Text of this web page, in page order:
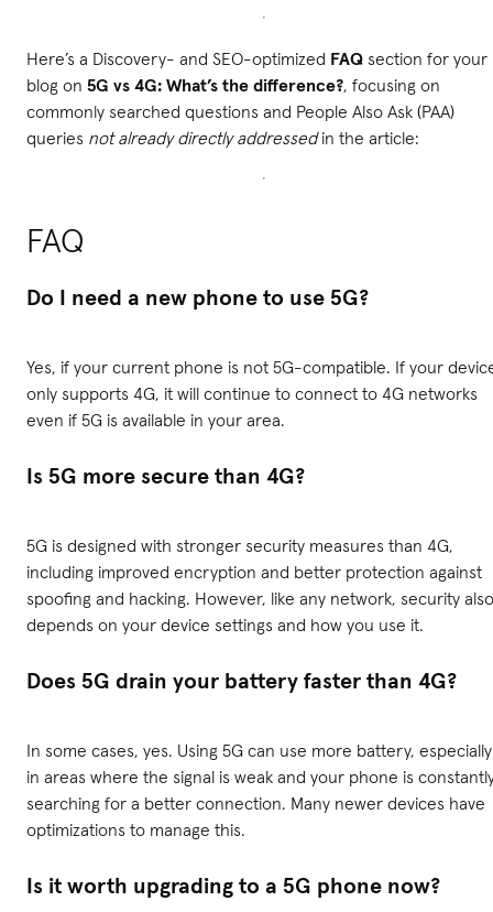
Here’s a Discovery- and SEO-optimized FAQ section for your
blog on 5G vs 4G: What’s the difference?, focusing on
commonly searched questions and People Also Ask (PAA)
queries not already directly addressedin the article:
FAQ
Do I need a new phone to use 5G?
Yes, if your current phone is not 5G-compatible. If your
only supports 4G, it will continue to connect to 4G networks
even if 5G is available in your area.
Is 5G more secure than 4G?
5G is designed with stronger security measures than 4G,
including improved encryption and better protection against
spoofing and hacking. However, like any network, security also
depends on your device settings and how you use it.
Does 5G drain your battery faster than 4G?
In some cases, yes. Using 5G can use more battery, especially
in areas where the signal is weak and your phone is
searching for a better connection. Many newer devices have
optimizations to manage this.
Is it worth upgrading to a 5G phone now?